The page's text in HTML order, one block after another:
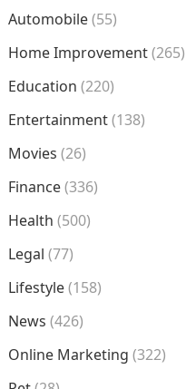
Automobile(55)
Home Improvement(265)
Education (220)
Entertainment(138)
Movies (26)
Finance(336)
Health (500)
Legal (77)
Lifestyle(158)
News (426)
Online Marketing (322)